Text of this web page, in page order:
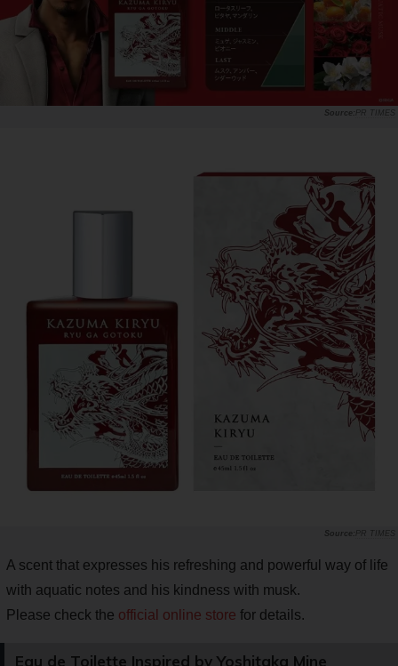
PR TIMES
PR TIMES
A scent that expresses his refreshing and powerful way of life
with aquatic notes and his kindness with musk.
Please check the official online store for details.
Eau de Toilette Inspired by Yoshitaka Mine